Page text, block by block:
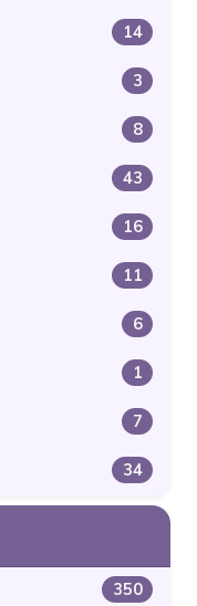
14
3
8
43
16
11
6
1
7
34
350